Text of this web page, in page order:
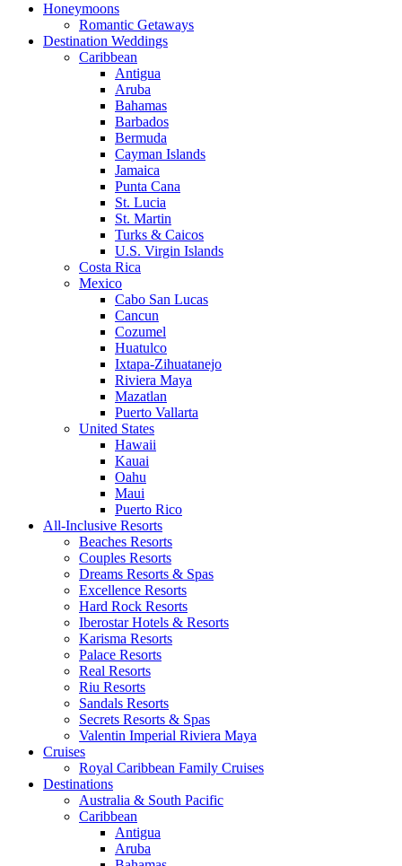
Honeymoons
Romantic Getaways
Destination Weddings
Caribbean
Antigua
Aruba
Bahamas
Barbados
Bermuda
Cayman Islands
Jamaica
Punta Cana
St. Lucia
St. Martin
Turks & Caicos
U.S. Virgin Islands
Costa Rica
Mexico
Cabo San Lucas
Cancun
Cozumel
Huatulco
Ixtapa-Zihuatanejo
Riviera Maya
Mazatlan
Puerto Vallarta
United States
Hawaii
Kauai
Oahu
Maui
Puerto Rico
All-Inclusive Resorts
Beaches Resorts
Couples Resorts
Dreams Resorts & Spas
Excellence Resorts
Hard Rock Resorts
Iberostar Hotels & Resorts
Karisma Resorts
Palace Resorts
Real Resorts
Riu Resorts
Sandals Resorts
Secrets Resorts & Spas
Valentin Imperial Riviera Maya
Cruises
Royal Caribbean Family Cruises
Destinations
Australia & South Pacific
Caribbean
Antigua
Aruba